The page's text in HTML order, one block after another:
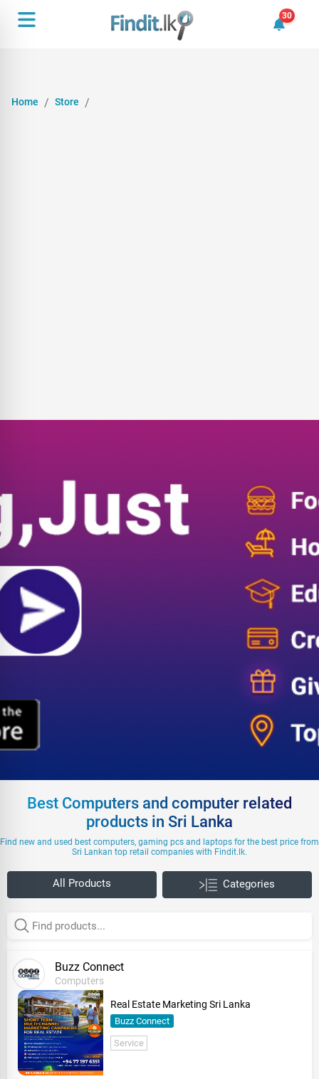
30
30
Home Store
Best Computers and computer related
products in Sri Lanka
Find new and used best computers, gaming pcs and laptops for the best price from
Sri Lankan top retail companies with Findit.lk.
All Products Categories
Buzz Connect
Computers
Real Estate Marketing Sri Lanka
Buzz Connect
Service